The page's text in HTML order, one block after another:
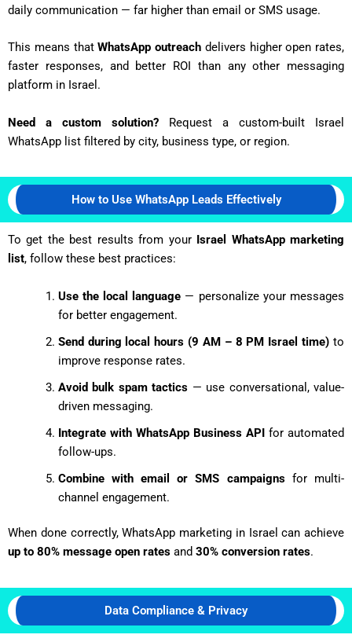
daily communication — far higher than email or SMS usage.
This means thatWhatsApp outreach delivers higher open rates,
faster responses, and better ROI than any other messaging
platform in Israel.
Need a custom solution? Request a custom-built Israel
WhatsApp list filtered by city, business type, or region.
How to Use WhatsApp Leads Effectively
To get the best results from your Israel WhatsApp marketing
list, follow these best practices:
Use the local language — personalize your messages
for better engagement.
Send during local hours (9 AM – 8 PM Israel time) to
improve response rates.
Avoid bulk spam tactics — use conversational, value-
driven messaging.
Integrate with WhatsApp Business APIfor automated
follow-ups.
Combine with email or SMS campaignsfor multi-
channel engagement.
When done correctly, WhatsApp marketing in Israel can achieve
up to 80% message open rates and 30% conversion rates.
Data Compliance & Privacy